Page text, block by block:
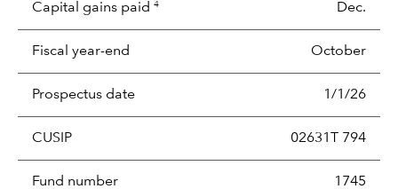
Capital gains paid 4 Dec.
Fiscal year-end October
Prospectus date 1/1/26
CUSIP 02631T 794
Fund number 1745